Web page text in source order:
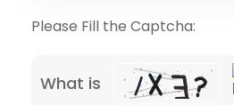
Please Fill the Captcha:
What is